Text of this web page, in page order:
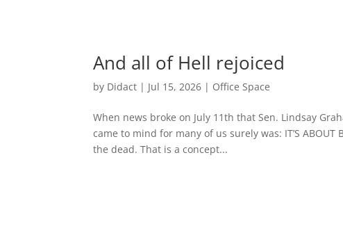
And all of Hell rejoiced
by Didact | Jul 15, 2026 | Office Space
When news broke on July 11th that Sen. Lindsay
came to mind for many of us surely was: IT’S
the dead. That is a concept...